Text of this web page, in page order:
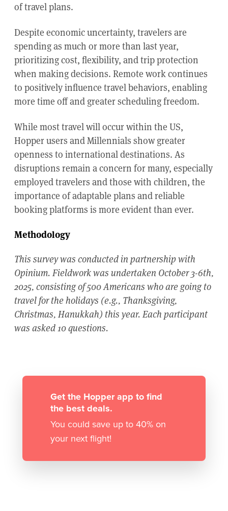
of travel plans.
Despite economic uncertainty, travelers are
spending as much or more than last year,
prioritizing cost, flexibility, and trip protection
when making decisions. Remote work continues
to positively influence travel behaviors, enabling
more time off and greater scheduling freedom.
While most travel will occur within the US,
Hopper users and Millennials show greater
openness to international destinations. As
disruptions remain a concern for many, especially
employed travelers and those with children, the
importance of adaptable plans and reliable
booking platforms is more evident than ever.
Methodology
This survey was conducted in partnership with
Opinium. Fieldwork was undertaken October 3-6th,
2025, consisting of 500 Americans who are going to
travel for the holidays (e.g., Thanksgiving,
Christmas, Hanukkah) this year. Each participant
was asked 10 questions.
Get the Hopper app to find
the best deals.
You could save up to 40% on
your next flight!